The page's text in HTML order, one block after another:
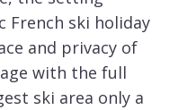
French ski holiday
and privacy of
with the full
ski area only a